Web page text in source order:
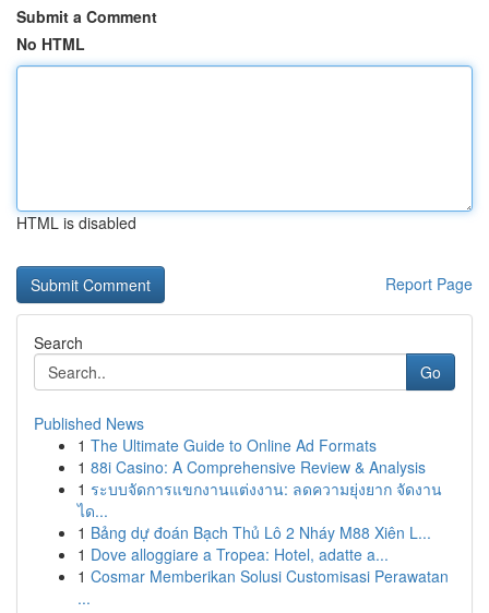
Submit a Comment
No HTML
HTML is disabled
Report Page
Search
Go
Published News
1 The Ultimate Guide to Online Ad Formats
1 88i Casino: A Comprehensive Review & Analysis
1 ระบบจัดการแขกงานแต่งงาน: ลดความยุ่งยาก จัดงาน
ได...
1 Bảng dự đoán Bạch Thủ Lô 2 Nháy M88 Xiên L...
1 Dove alloggiare a Tropea: Hotel, adatte a...
1 Cosmar Memberikan Solusi Customisasi Perawatan
...